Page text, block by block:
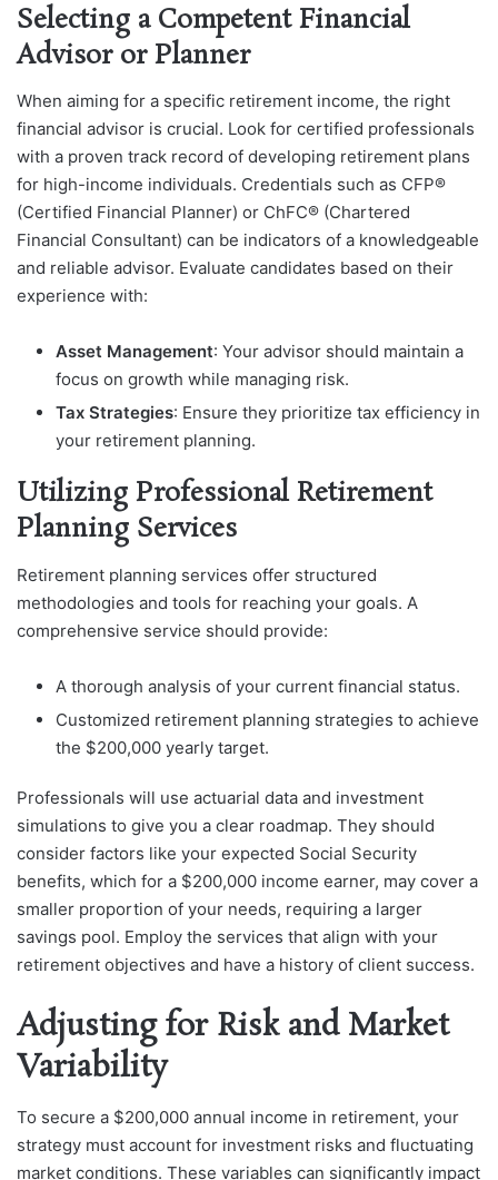
Selecting a Competent Financial
Advisor or Planner
When aiming for a specific retirement income, the right
financial advisor is crucial. Look for certified professionals
with a proven track record of developing retirement plans
for high-income individuals. Credentials such as CFP®
(Certified Financial Planner) or ChFC® (Chartered
Financial Consultant) can be indicators of a knowledgeable
and reliable advisor. Evaluate candidates based on their
experience with:
Asset Management: Your advisor should maintain a
focus on growth while managing risk.
Tax Strategies: Ensure they prioritize tax efficiency in
your retirement planning.
Utilizing Professional Retirement
Planning Services
Retirement planning services offer structured
methodologies and tools for reaching your goals. A
comprehensive service should provide:
A thorough analysis of your current financial status.
Customized retirement planning strategies to achieve
the $200,000 yearly target.
Professionals will use actuarial data and investment
simulations to give you a clear roadmap. They should
consider factors like your expected Social Security
benefits, which for a $200,000 income earner, may cover a
smaller proportion of your needs, requiring a larger
savings pool. Employ the services that align with your
retirement objectives and have a history of client success.
Adjusting for Risk and Market
Variability
To secure a $200,000 annual income in retirement, your
strategy must account for investment risks and fluctuating
market conditions. These variables can significantly impact